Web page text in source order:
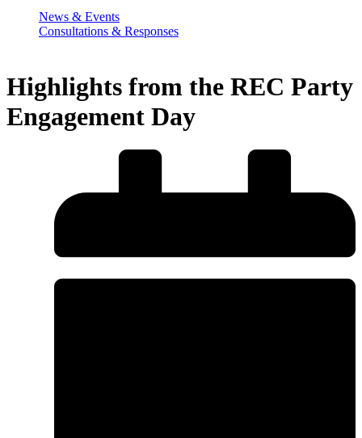
News & Events
Consultations & Responses
Highlights from the REC Party
Engagement Day